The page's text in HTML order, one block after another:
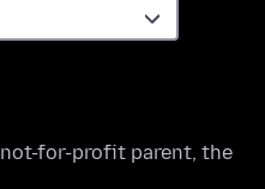
not-for-profit parent, the